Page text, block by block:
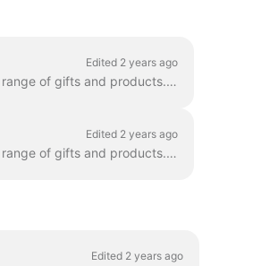
Edited 2 years ago
Yes! In fact, there are many companies and makers using what3words to personalise a range of gifts and products. For example wall decorations, key rin...
Edited 2 years ago
Yes! In fact, there are many companies and makers using what3words to personalise a range of gifts and products. For example wall decorations, key rin...
Edited 2 years ago